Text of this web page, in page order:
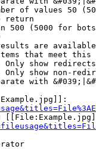
of values 50
return
500 (5000 for
are
that meet this
Only show redirects
Only show non-
with